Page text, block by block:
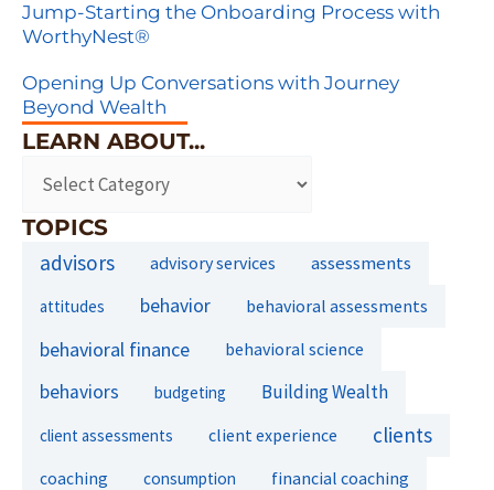
Jump-Starting the Onboarding Process with
WorthyNest®
Opening Up Conversations with Journey
Beyond Wealth
LEARN ABOUT...
TOPICS
advisors advisory services assessments
attitudes behavior behavioral assessments
behavioral finance behavioral science
behaviors budgeting Building Wealth
client assessments client experience clients
coaching consumption financial coaching